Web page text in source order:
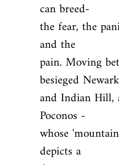
can breed-
the fear, the
and the
pain. Moving
besieged Newark
and Indian Hill,
Poconos -
whose
depicts a